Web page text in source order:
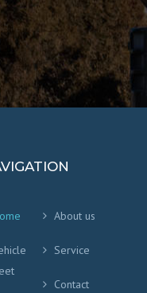
About us
Service
Contact